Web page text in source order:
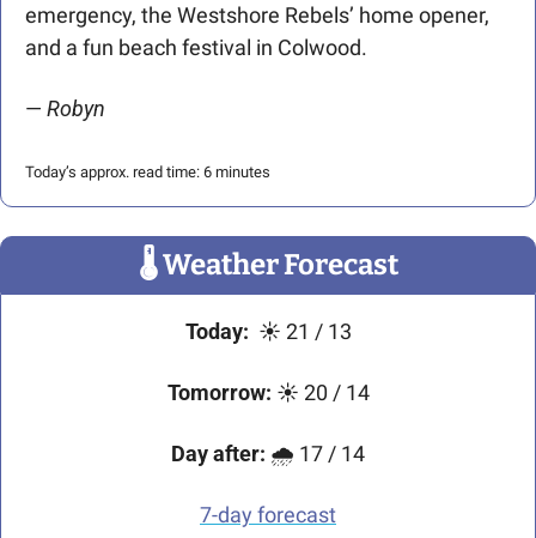
emergency, the Westshore Rebels’ home opener,
and a fun beach festival in Colwood.
— Robyn
Today’s approx. read time: 6 minutes
🌡 Weather Forecast
Today: ☀ 21 / 13
Tomorrow: ☀ 20 / 14
Day after: 🌧 17 / 14
7-day forecast